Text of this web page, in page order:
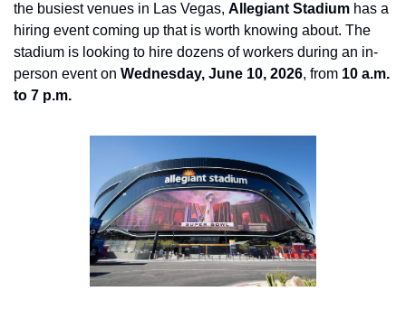
the busiest venues in Las Vegas, Allegiant Stadium has a
hiring event coming up that is worth knowing about. The
stadium is looking to hire dozens of workers during an in-
person event on Wednesday, June 10, 2026, from 10 a.m.
to 7 p.m.